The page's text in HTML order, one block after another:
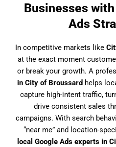
Businesses
Ads
In competitive markets like
at the exact moment
or break your growth. A
in City of Broussard helps
capture high-intent traffic,
drive consistent sales
campaigns. With search
“near me” and location-
local Google Ads experts in